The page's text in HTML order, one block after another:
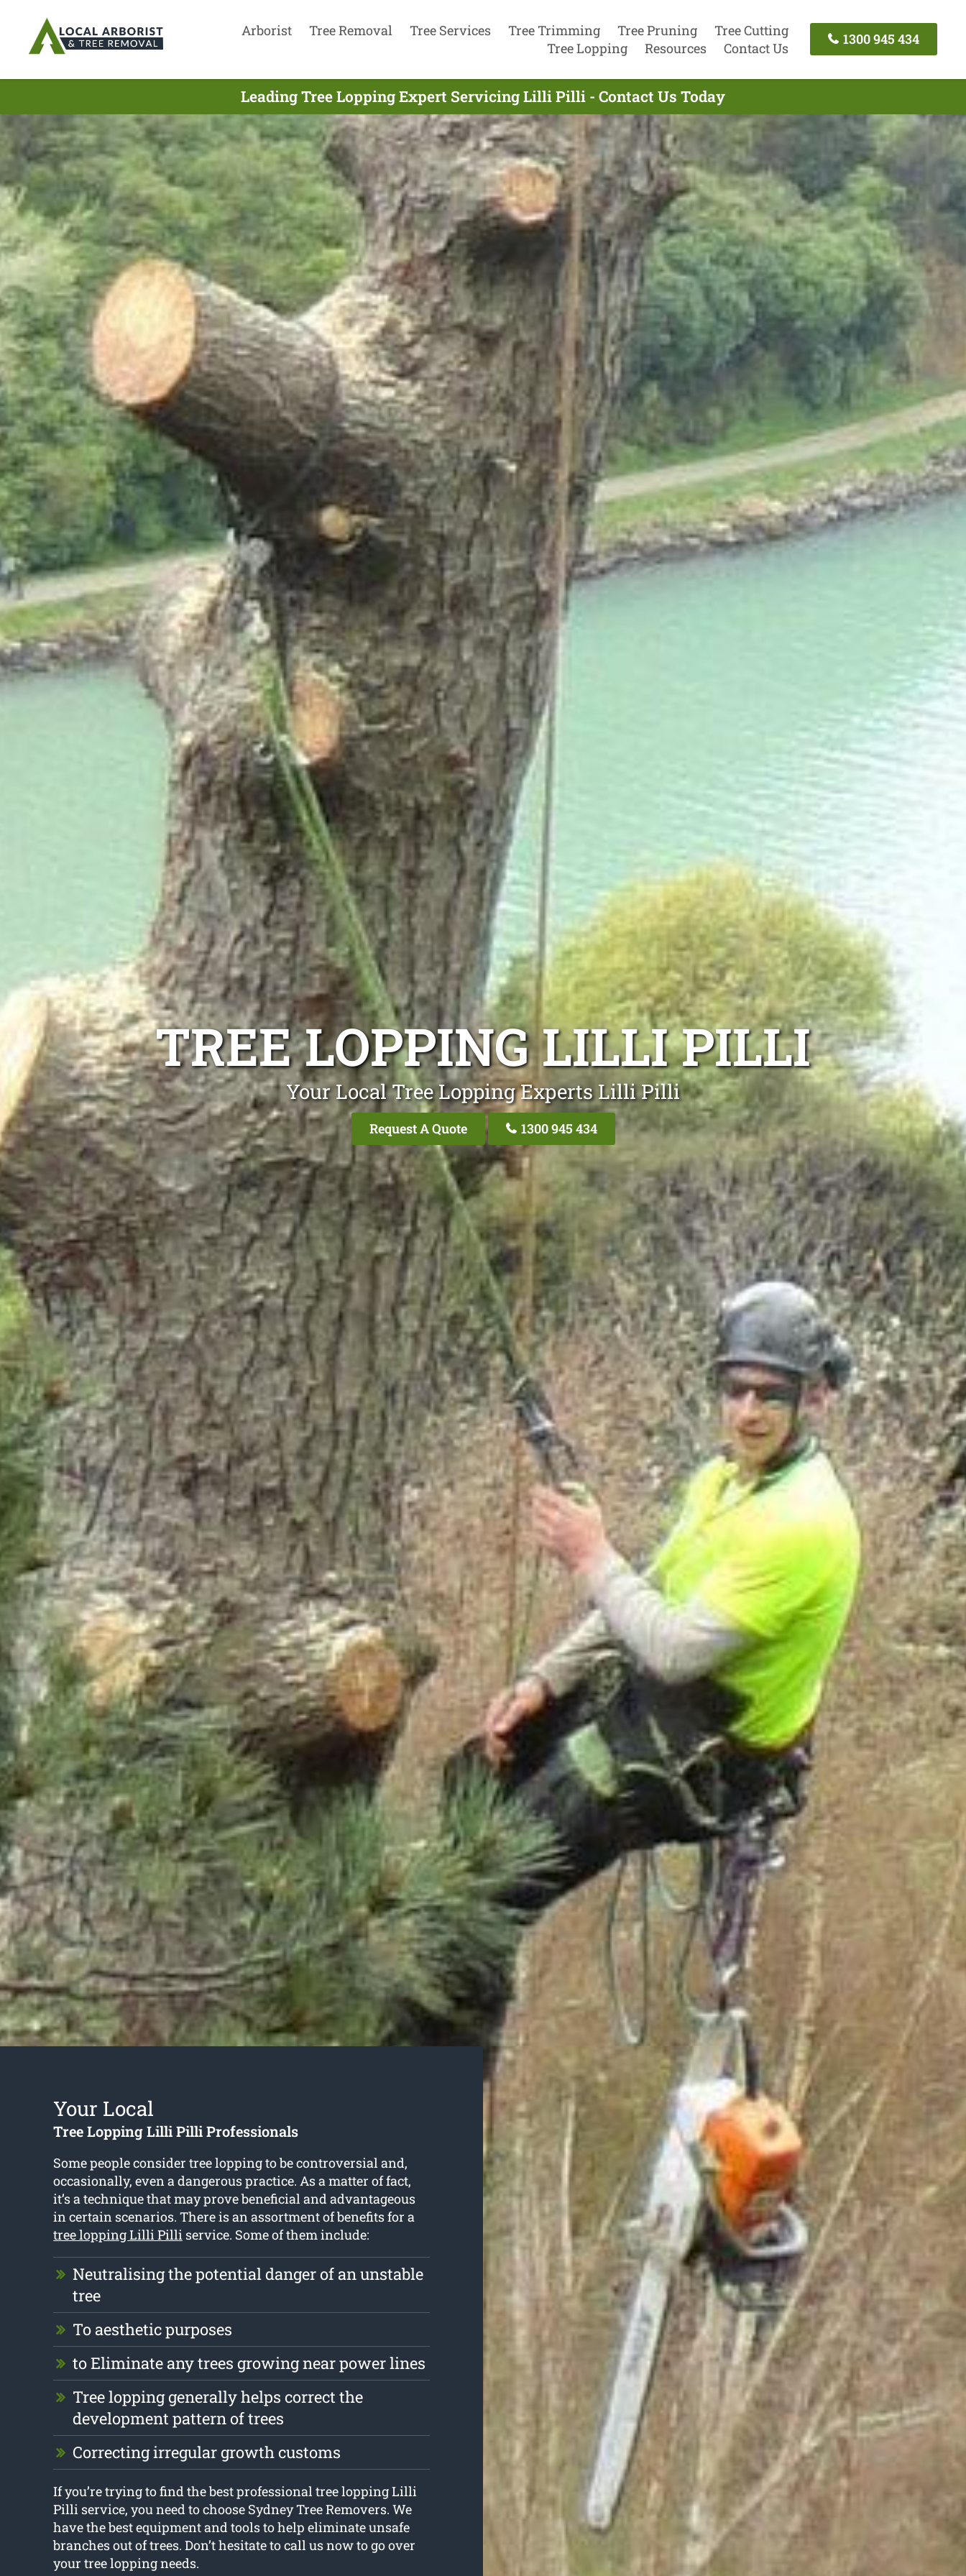
Arborist Tree Removal Tree Services Tree Trimming Tree Pruning
Tree Cutting
Tree Lopping
Resources Contact Us
1300 945 434
Leading Tree Lopping Expert Servicing Lilli Pilli - Contact Us Today
TREE LOPPING LILLI PILLI
Your Local Tree Lopping Experts Lilli Pilli
Request A Quote 1300 945 434
Your Local
Tree Lopping Lilli Pilli Professionals
Some people consider tree lopping to be controversial and,
occasionally, even a dangerous practice. As a matter of fact,
it’s a technique that may prove beneficial and advantageous
in certain scenarios. There is an assortment of benefits for a
tree lopping Lilli Pilliservice. Some of them include:
Neutralising the potential danger of an unstable
tree
To aesthetic purposes
to Eliminate any trees growing near power lines
Tree lopping generally helps correct the
development pattern of trees
Correcting irregular growth customs
If you’re trying to find the best professional tree lopping Lilli
Pilli service, you need to choose Sydney Tree Removers. We
have the best equipment and tools to help eliminate unsafe
branches out of trees. Don’t hesitate to call us now to go over
your tree lopping needs.